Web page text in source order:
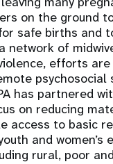
on the ground
safe births and
network of
efforts
has partnered
on reducing
access to basic
and
rural, poor